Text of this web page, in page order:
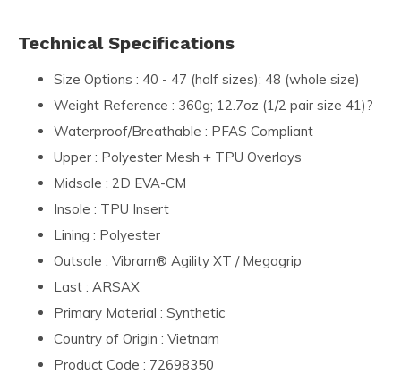
Technical Specifications
Size Options : 40 - 47 (half sizes); 48 (whole size)
Weight Reference : 360g; 12.7oz (1/2 pair size 41)?
Waterproof/Breathable : PFAS Compliant
Upper : Polyester Mesh + TPU Overlays
Midsole : 2D EVA-CM
Insole : TPU Insert
Lining : Polyester
Outsole : Vibram® Agility XT / Megagrip
Last : ARSAX
Primary Material : Synthetic
Country of Origin : Vietnam
Product Code : 72698350